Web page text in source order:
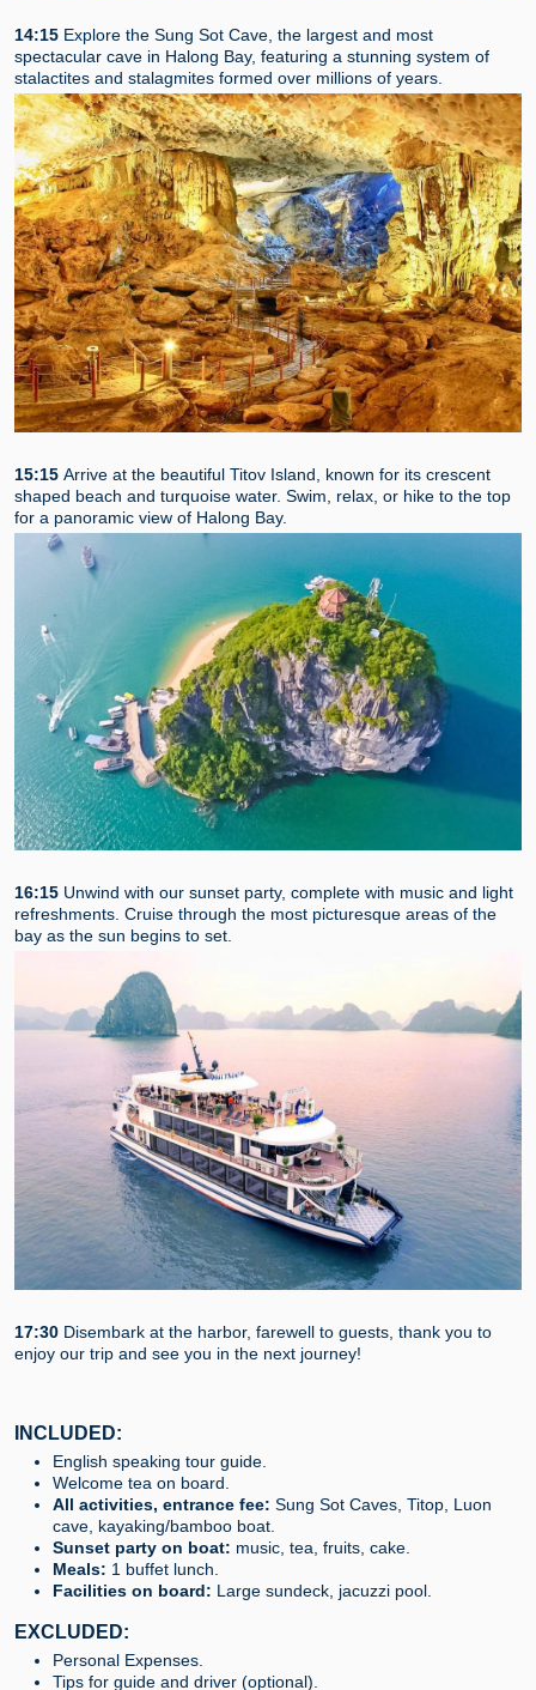
14:15 Explore the Sung Sot Cave, the largest and most
spectacular cave in Halong Bay, featuring a stunning system of
stalactites and stalagmites formed over millions of years.
15:15 Arrive at the beautiful Titov Island, known for its crescent
shaped beach and turquoise water. Swim, relax, or hike to the top
for a panoramic view of Halong Bay.
16:15 Unwind with our sunset party, complete with music and light
refreshments. Cruise through the most picturesque areas of the
bay as the sun begins to set.
17:30 Disembark at the harbor, farewell to guests, thank you to
enjoy our trip and see you in the next journey!
INCLUDED:
English speaking tour guide.
Welcome tea on board.
All activities, entrance fee: Sung Sot Caves, Titop, Luon
cave, kayaking/bamboo boat.
Sunset party on boat: music, tea, fruits, cake.
Meals: 1 buffet lunch.
Facilities on board: Large sundeck, jacuzzi pool.
EXCLUDED:
Personal Expenses.
Tips for guide and driver (optional).